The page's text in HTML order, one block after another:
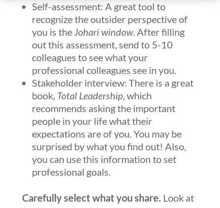
Self-assessment: A great tool to
recognize the outsider perspective of
you is theJohari window. After filling
out this assessment, send to 5-10
colleagues to see what your
professional colleagues see in you.
Stakeholder interview: There is a great
book, Total Leadership, which
recommends asking the important
people in your life what their
expectations are of you. You may be
surprised by what you find out! Also,
you can use this information to set
professional goals.
Carefully select what you share. Look at